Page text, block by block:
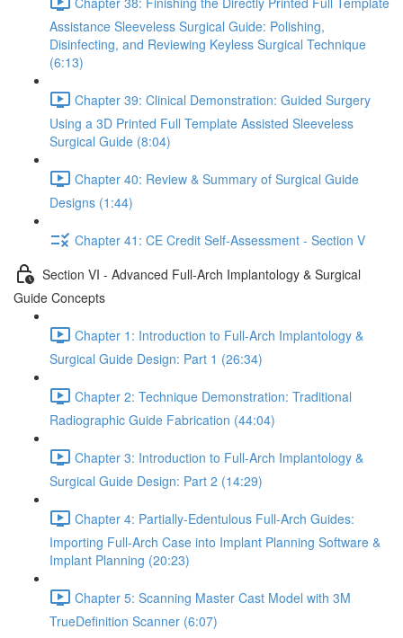
Assistance Sleeveless Surgical Guide: Polishing,
Disinfecting, and Reviewing Keyless Surgical Technique
(6:13)
Chapter 39: Clinical Demonstration: Guided Surgery
Using a 3D Printed Full Template Assisted Sleeveless
Surgical Guide (8:04)
Chapter 40: Review & Summary of Surgical Guide
Designs (1:44)
Chapter 41: CE Credit Self-Assessment - Section V
Section VI - Advanced Full-Arch Implantology & Surgical
Guide Concepts
Chapter 1: Introduction to Full-Arch Implantology &
Surgical Guide Design: Part 1 (26:34)
Chapter 2: Technique Demonstration: Traditional
Radiographic Guide Fabrication (44:04)
Chapter 3: Introduction to Full-Arch Implantology &
Surgical Guide Design: Part 2 (14:29)
Chapter 4: Partially-Edentulous Full-Arch Guides:
Importing Full-Arch Case into Implant Planning Software &
Implant Planning (20:23)
Chapter 5: Scanning Master Cast Model with 3M
TrueDefinition Scanner (6:07)